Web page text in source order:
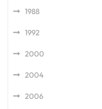
1988
1992
2000
2004
2006